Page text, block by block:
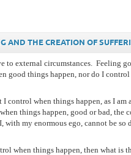
AND THE CREATION OF
to external circumstances. Feeling
good things happen, nor do I
control when things happen, as I
things happen, good or bad, the
with my enormous ego, cannot be
when things happen, then what is